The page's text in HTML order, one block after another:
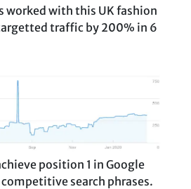
worked with this UK fashion
traffic by 200% in 6
position 1 in Google
search phrases.